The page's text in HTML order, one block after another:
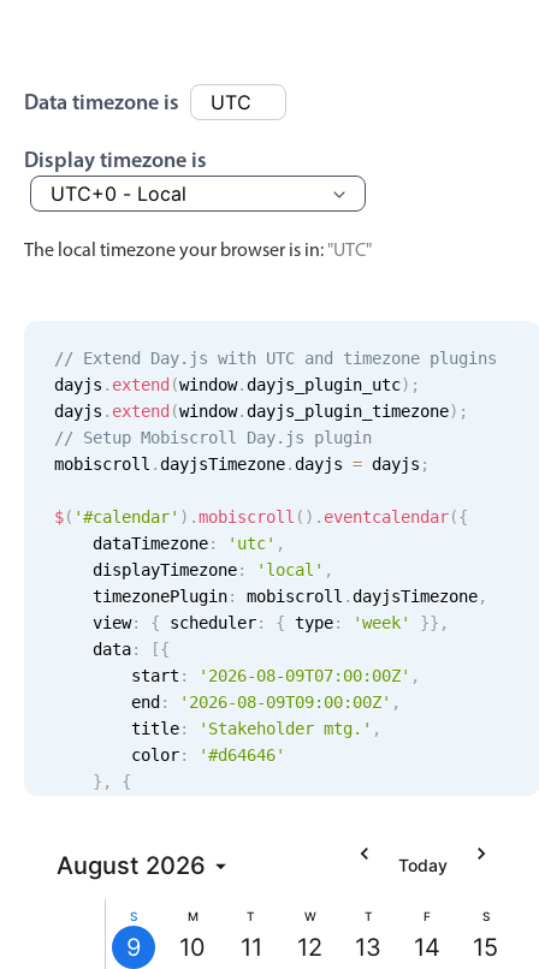
Primary components
Date & Time
Highlights
Marked, colored days & labels
Validation & restricting selection
Localization
Common use cases
Add/edit event screens
Date filtering with presets
Flight booking
Vacation property availability
Appointment booking
Activity calendar
Pickers & dropdowns
Primary components
Data timezone is
Display timezone is
The local timezone your browser is in: "UTC"
// Extend Day.js with UTC and timezone plugins
dayjs . extend (window.dayjs_plugin_utc) ;
dayjs . extend (window.dayjs_plugin_timezone) ;
// Setup Mobiscroll Day.js plugin
mobiscroll .dayjsTimezone.dayjs = dayjs ;
$( '#calendar' ) .mobiscroll ( ) . eventcalendar({
    dataTimezone
: 'utc' ,
    displayTimezone
: ' local ' ,
    timezonePlugin
: mobiscroll .dayjsTimezone,
    view
: { scheduler: { type: 'week' }} ,
    data
: [{
        start
: '2026-08-09T07:00:00Z' ,
        end
: '2026-08-09T09:00:00Z' ,
        title
: 'Stakeholder mtg.' ,
        color
:
'#d64646'
} ,
{
        title
: 'Wrapup mtg.'
{
        start
: '2026-08-09T14:00:00Z'
,
August 2026 Today
S
9
M
10
T
11
W
12
T
13
F
14
S
15
Stakeholder
mtg.
7:00
AM -
Stakeholder mtg., Start: Sunday, August 9,